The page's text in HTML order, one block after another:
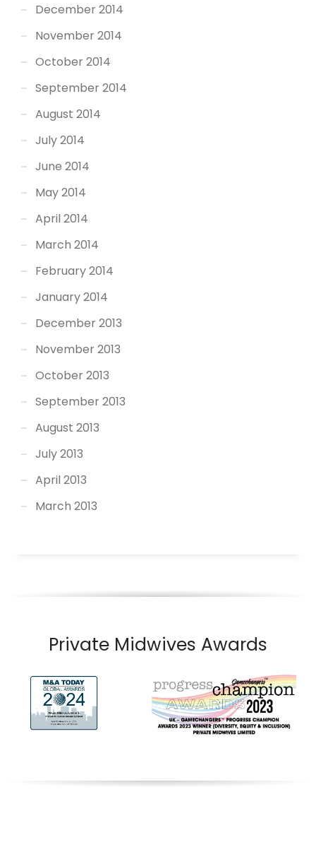
December 2014
November 2014
October 2014
September 2014
August 2014
July 2014
June 2014
May 2014
April 2014
March 2014
February 2014
January 2014
December 2013
November 2013
October 2013
September 2013
August 2013
July 2013
April 2013
March 2013
Private Midwives Awards